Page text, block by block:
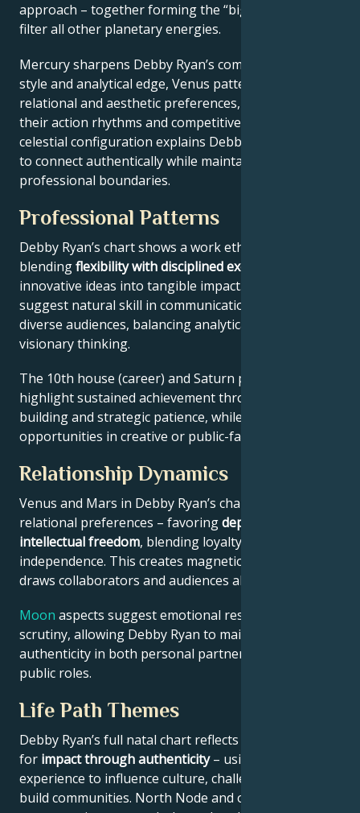
approach – together forming the “big three” that
filter all other planetary energies.
Mercury sharpens Debby Ryan’s communication
style and analytical edge, Venus patterns their
relational and aesthetic preferences, and Mars drives
their action rhythms and competitive instincts. This
celestial configuration explains Debby Ryan’s ability
to connect authentically while maintaining
professional boundaries.
Professional Patterns
Debby Ryan’s chart shows a work ethic
blendingflexibility with disciplined execution
innovative ideas into tangible impact. Key aspects
suggest natural skill in communication across
diverse audiences, balancing analytical precision with
visionary thinking.
The 10th house (career) and Saturn placement
highlight sustained achievement through systems-
building and strategic patience, while Jupiter expands
opportunities in creative or public-facing fields.
Relationship Dynamics
Venus and Mars in Debby Ryan’s chart reveal
relational preferences – favoringdepth with
intellectual freedom, blending loyalty and
independence. This creates magnetic appeal that
draws collaborators and audiences alike.
Moon aspects suggest emotional resilience under
scrutiny, allowing Debby Ryan to maintain
authenticity in both personal partnerships and
public roles.
Life Path Themes
Debby Ryan’s full natal chart reflects someone wired
for impact through authenticity– using personal
experience to influence culture, challenge norms, or
build communities. North Node and outer planet